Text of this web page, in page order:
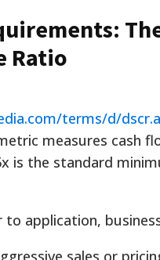
Ratio
terms/d/
measures cash
is the standard
application,
sales or